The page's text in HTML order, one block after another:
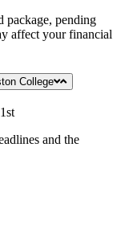
package, pending
affect your financial
College
st
and the